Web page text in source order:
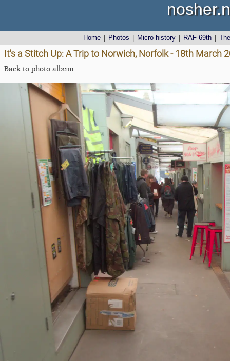
Home Photos Micro history RAF 69th
It's a Stitch Up: A Trip to Norwich, Norfolk - 18th March
Back to photo album